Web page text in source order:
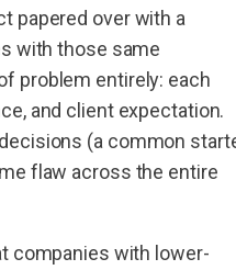
papered over with a
with those same
problem entirely: each
and client expectation.
(a common
flaw across the entire
companies with lower-